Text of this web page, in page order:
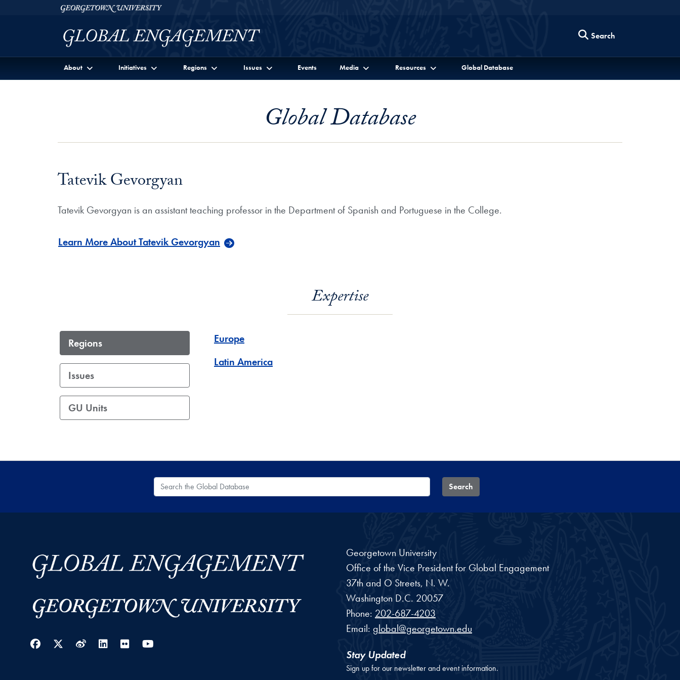
Skip to Georgetown Global Engagement Menu
Skip to main contentGeorgetown University
Search
About Initiatives Regions Issues Events Media Resources Global Database
Global Database
Tatevik Gevorgyan
Tatevik Gevorgyan is an assistant teaching professor in the Department of Spanish and Portuguese in the College.
Learn More About Tatevik Gevorgyan
Expertise
Regions
Issues
GU Units
Europe
Latin America
Search the Global Database Search
Facebook
Twitter
WeiboLinkedIn
Flickr
Georgetown University
Office of the Vice President for Global Engagement
37th and O Streets, N. W.
Washington D.C. 20057
Phone: 202-687-4203
Email: global@georgetown.edu
Stay Updated
Sign up for our newsletter and event information.